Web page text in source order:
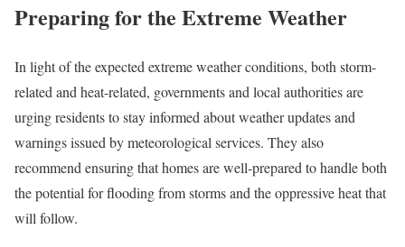
Preparing for the Extreme Weather
In light of the expected extreme weather conditions, both storm-
related and heat-related, governments and local authorities are
urging residents to stay informed about weather updates and
warnings issued by meteorological services. They also
recommend ensuring that homes are well-prepared to handle both
the potential for flooding from storms and the oppressive heat that
will follow.